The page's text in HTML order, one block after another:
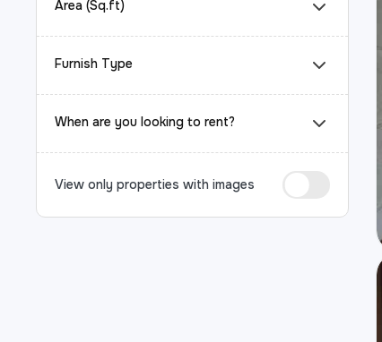
Area (Sq.ft)
Furnish Type
When are you looking to rent?
View only properties with images